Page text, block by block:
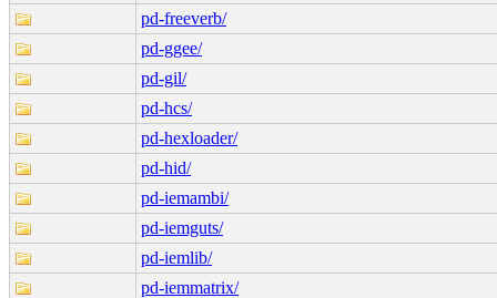
pd-freeverb/
pd-ggee/
pd-gil/
pd-hcs/
pd-hexloader/
pd-hid/
pd-iemambi/
pd-iemguts/
pd-iemlib/
pd-iemmatrix/